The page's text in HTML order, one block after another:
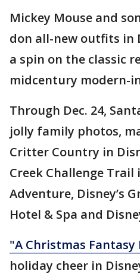
Mickey Mouse and
don all-new outfits in
a spin on the classic
midcentury modern-
Through Dec. 24,
jolly family photos,
Critter Country in
Creek Challenge
Adventure, Disney’s
Hotel & Spa and
"A Christmas Fantasy
holiday cheer in